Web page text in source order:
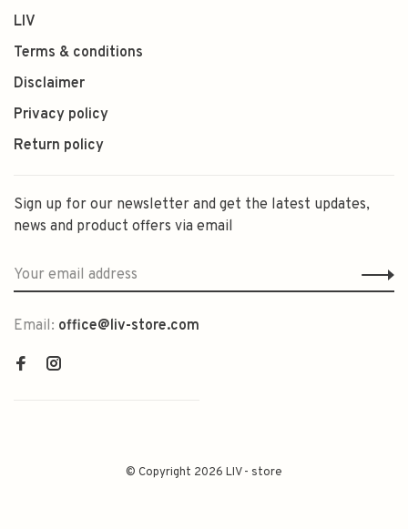
LIV
Terms & conditions
Disclaimer
Privacy policy
Return policy
Sign up for our newsletter and get the latest updates,
news and product offers via email
Email: office@liv-store.com
© Copyright 2026 LIV - store